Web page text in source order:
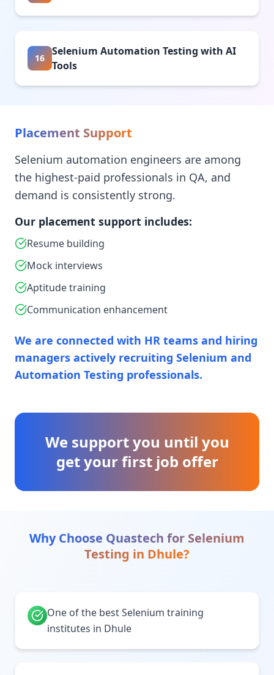
16
Selenium Automation Testing with AI
Tools
Placement Support
Selenium automation engineers are among
the highest-paid professionals in QA, and
demand is consistently strong.
Our placement support includes:
Resume building
Mock interviews
Aptitude training
Communication enhancement
We are connected with HR teams and hiring
managers actively recruiting Selenium and
Automation Testing professionals.
We support you until you
get your first job offer
Why Choose Quastech for Selenium
Testing in Dhule?
One of the best Selenium training
institutes in Dhule